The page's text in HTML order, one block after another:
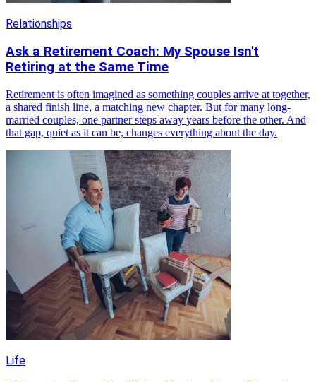
Relationships
Ask a Retirement Coach: My Spouse Isn't
Retiring at the Same Time
Retirement is often imagined as something couples arrive at together,
a shared finish line, a matching new chapter. But for many long-
married couples, one partner steps away years before the other. And
that gap, quiet as it can be, changes everything about the day.
Life